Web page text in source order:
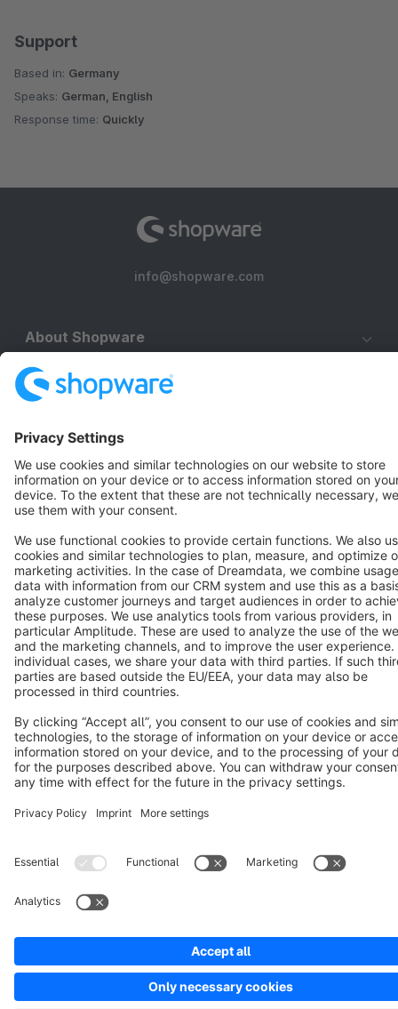
Support
Based in: Germany
Speaks: German, English
Response time: Quickly
info@shopware.com
About Shopware
Discover
Resources
English
Star 3k+
Terms & Conditions Privacy Legal notice
Cookie settings
Copyright © shopware AG - All rights reserved
Notice: * All prices are quoted net of the statutory value-added tax